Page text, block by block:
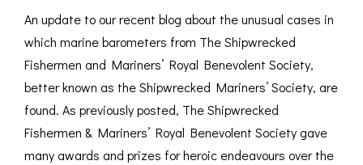
An update to our recent blog about the unusual cases in
which marine barometers from The Shipwrecked
Fishermen and Mariners’ Royal Benevolent Society,
better known as the Shipwrecked Mariners’ Society, are
found. As previously posted, The Shipwrecked
Fishermen & Mariners’ Royal Benevolent Society gave
many awards and prizes for heroic endeavours over the